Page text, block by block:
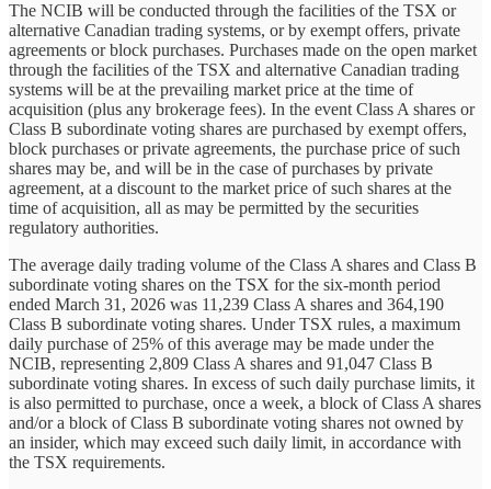
The NCIB will be conducted through the facilities of the TSX or
alternative Canadian trading systems, or by exempt offers, private
agreements or block purchases. Purchases made on the open market
through the facilities of the TSX and alternative Canadian trading
systems will be at the prevailing market price at the time of
acquisition (plus any brokerage fees). In the event Class A shares or
Class B subordinate voting shares are purchased by exempt offers,
block purchases or private agreements, the purchase price of such
shares may be, and will be in the case of purchases by private
agreement, at a discount to the market price of such shares at the
time of acquisition, all as may be permitted by the securities
regulatory authorities.
The average daily trading volume of the Class A shares and Class B
subordinate voting shares on the TSX for the six-month period
ended March 31, 2026 was 11,239 Class A shares and 364,190
Class B subordinate voting shares. Under TSX rules, a maximum
daily purchase of 25% of this average may be made under the
NCIB, representing 2,809 Class A shares and 91,047 Class B
subordinate voting shares. In excess of such daily purchase limits, it
is also permitted to purchase, once a week, a block of Class A shares
and/or a block of Class B subordinate voting shares not owned by
an insider, which may exceed such daily limit, in accordance with
the TSX requirements.